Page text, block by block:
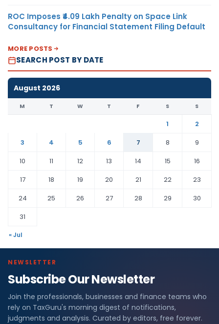
ROC Imposes ₹4.09 Lakh Penalty on Space Link
Consultancy for Financial Statement Filing Default
MORE POSTS
SEARCH POST BY DATE
August 2026
M T W T F S S
1
2
3
4 5 6 7 8
9
10
11 12 13 14 15
16
17
18 19 20 21 22
23
24
25 26 27 28 29
30
31
« Jul
NEWSLETTER
Subscribe Our Newsletter
Join the professionals, businesses and finance teams who
rely on TaxGuru's morning digest of notifications,
judgments and analysis. Curated by editors, free forever.